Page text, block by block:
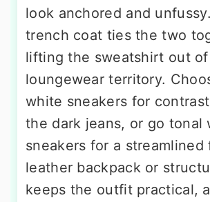
look anchored and
trench coat ties the two
lifting the sweatshirt out of
loungewear territory.
white sneakers for
the dark jeans, or go tonal
sneakers for a streamlined
leather backpack or
keeps the outfit practical,